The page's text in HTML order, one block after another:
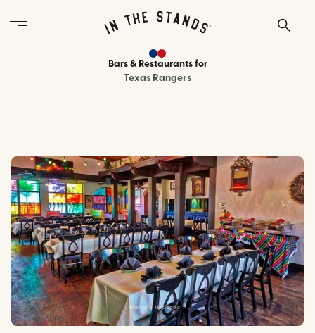
Bars & Restaurantsfor
Texas Rangers
Mariano Hacienda